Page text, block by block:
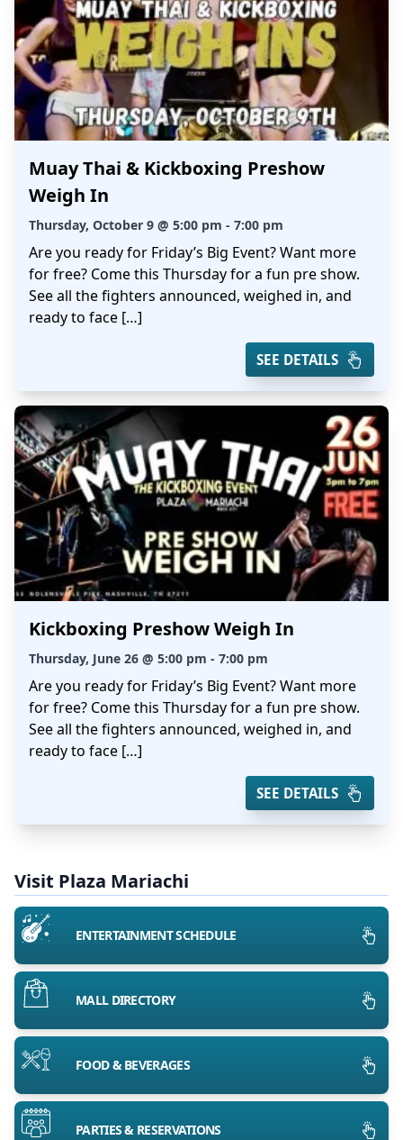
Muay Thai & Kickboxing Preshow
Weigh In
Thursday, October 9 @ 5:00 pm - 7:00 pm
Are you ready for Friday’s Big Event? Want more
for free? Come this Thursday for a fun pre show.
See all the fighters announced, weighed in, and
ready to face […]
SEE DETAILS
Kickboxing Preshow Weigh In
Thursday, June 26 @ 5:00 pm - 7:00 pm
Are you ready for Friday’s Big Event? Want more
for free? Come this Thursday for a fun pre show.
See all the fighters announced, weighed in, and
ready to face […]
SEE DETAILS
Visit Plaza Mariachi
ENTERTAINMENT SCHEDULE
MALL DIRECTORY
FOOD & BEVERAGES
PARTIES & RESERVATIONS